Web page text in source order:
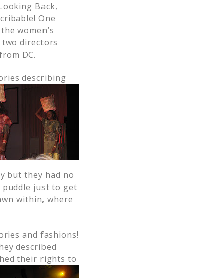
Back,
One
women’s
directors
DC.
describing
but they had no
puddle just to get
within, where
and fashions!
described
their rights to